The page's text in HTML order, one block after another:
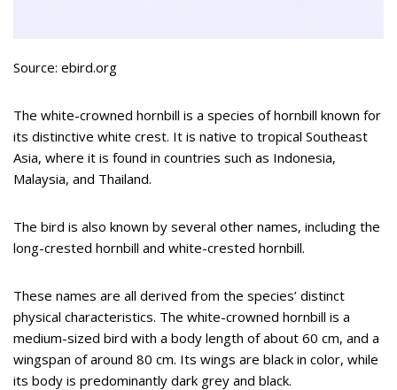
Source: ebird.org
The white-crowned hornbill is a species of hornbill known for
its distinctive white crest. It is native to tropical Southeast
Asia, where it is found in countries such as Indonesia,
Malaysia, and Thailand.
The bird is also known by several other names, including the
long-crested hornbill and white-crested hornbill.
These names are all derived from the species’ distinct
physical characteristics. The white-crowned hornbill is a
medium-sized bird with a body length of about 60 cm, and a
wingspan of around 80 cm. Its wings are black in color, while
its body is predominantly dark grey and black.